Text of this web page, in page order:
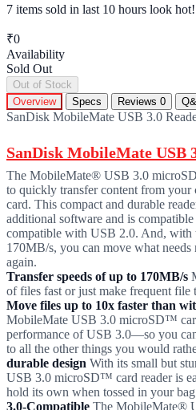
7 items sold in last 10 hours look hot!
₹0
Availability
Sold Out
Out of Stock
Overview
Specs Reviews 0
SanDisk MobileMate USB 3.0
SanDisk MobileMate USB
The MobileMate® USB 3.0
to quickly transfer content from your
card. This compact and durable
additional software and is
compatible with USB 2.0. And, with
170MB/s, you can move what
again.
Transfer speeds of up to 170MB/s
of files fast or just make frequent file
Move files up to 10x faster than
MobileMate USB 3.0 microSD™
performance of USB 3.0—so you
to all the other things you would
durable design With its small but
USB 3.0 microSD™ card reader is
hold its own when tossed in your
3.0-Compatible The MobileMate®